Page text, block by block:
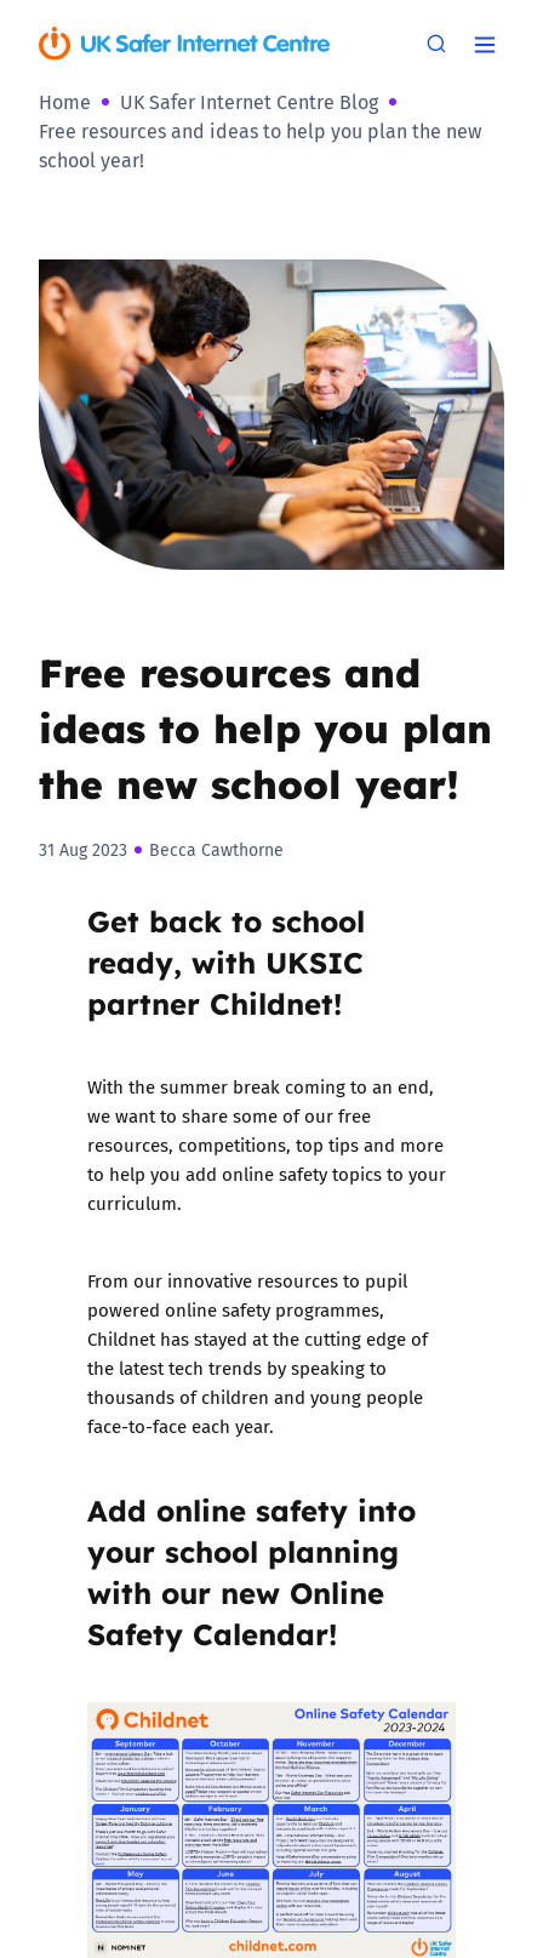
Home
UK Safer Internet Centre Blog
Free resources and ideas to help you plan the new
school year!
Free resources and
ideas to help you plan
the new school year!
31 Aug 2023 Becca Cawthorne
Get back to school
ready, with UKSIC
partner Childnet!
With the summer break coming to an end,
we want to share some of our free
resources, competitions, top tips and more
to help you add online safety topics to your
curriculum.
From our innovative resources to pupil
powered online safety programmes,
Childnet has stayed at the cutting edge of
the latest tech trends by speaking to
thousands of children and young people
face-to-face each year.
Add online safety into
your school planning
with our new Online
Safety Calendar!